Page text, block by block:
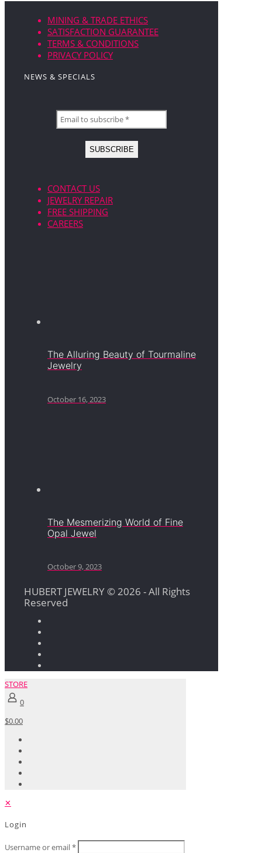
MINING & TRADE ETHICS
SATISFACTION GUARANTEE
TERMS & CONDITIONS
PRIVACY POLICY
NEWS & SPECIALS
CONTACT US
JEWELRY REPAIR
FREE SHIPPING
CAREERS
The Alluring Beauty of Tourmaline
Jewelry
October 16, 2023
The Mesmerizing World of Fine
Opal Jewel
October 9, 2023
HUBERT JEWELRY © 2026 - All Rights
Reserved
STORE
0
$0.00
✕
Login
Username or email*